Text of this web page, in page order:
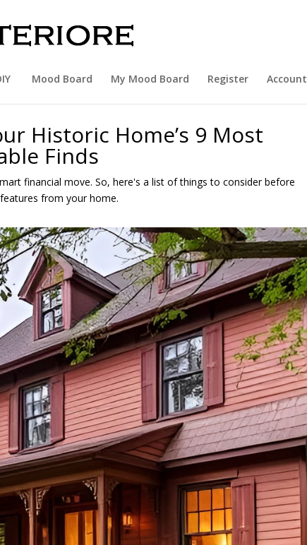
Mood Board My Mood Board Register Account
Historic Home’s 9 Most
Finds
financial move. So, here's a list of things to consider before
from your home.